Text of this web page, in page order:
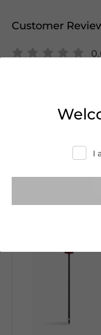
Customer
There are no
I